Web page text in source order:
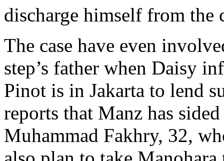
discharge himself from the
The case have even
step’s father when Daisy
Pinot is in Jakarta to lend
reports that Manz has
Muhammad Fakhry, 32,